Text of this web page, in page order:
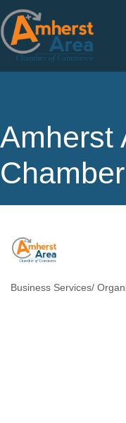
Amherst
Business Services/